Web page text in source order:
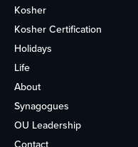
Kosher
Kosher Certification
Holidays
Life
About
Synagogues
OU Leadership